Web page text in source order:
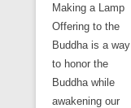
Making a Lamp
Offering to the
Buddha is a way
to honor the
Buddha while
awakening our